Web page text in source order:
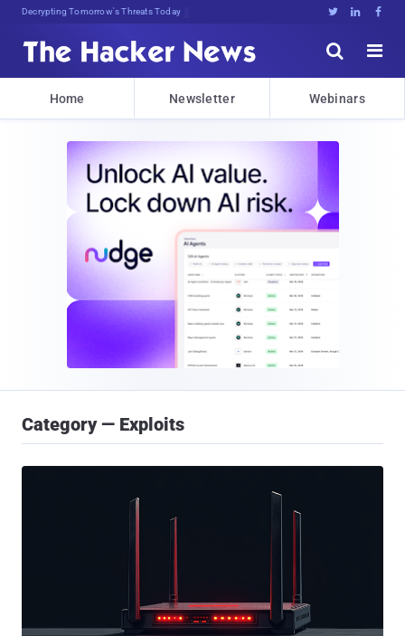
Decrypting Tomorrow's Threats Today   


Home Newsletter Webinars
Category — Exploits